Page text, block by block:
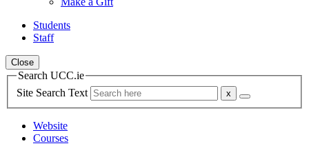
Students
Staff
Close
Search UCC.ie
Site Search Text
Website
Courses